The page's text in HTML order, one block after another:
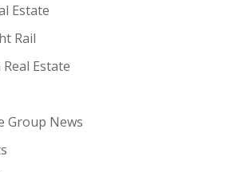
Estate
Rail
Estate
Group News